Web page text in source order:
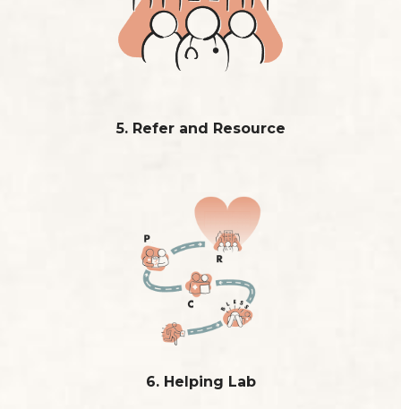
5. Refer and Resource
6. Helping Lab